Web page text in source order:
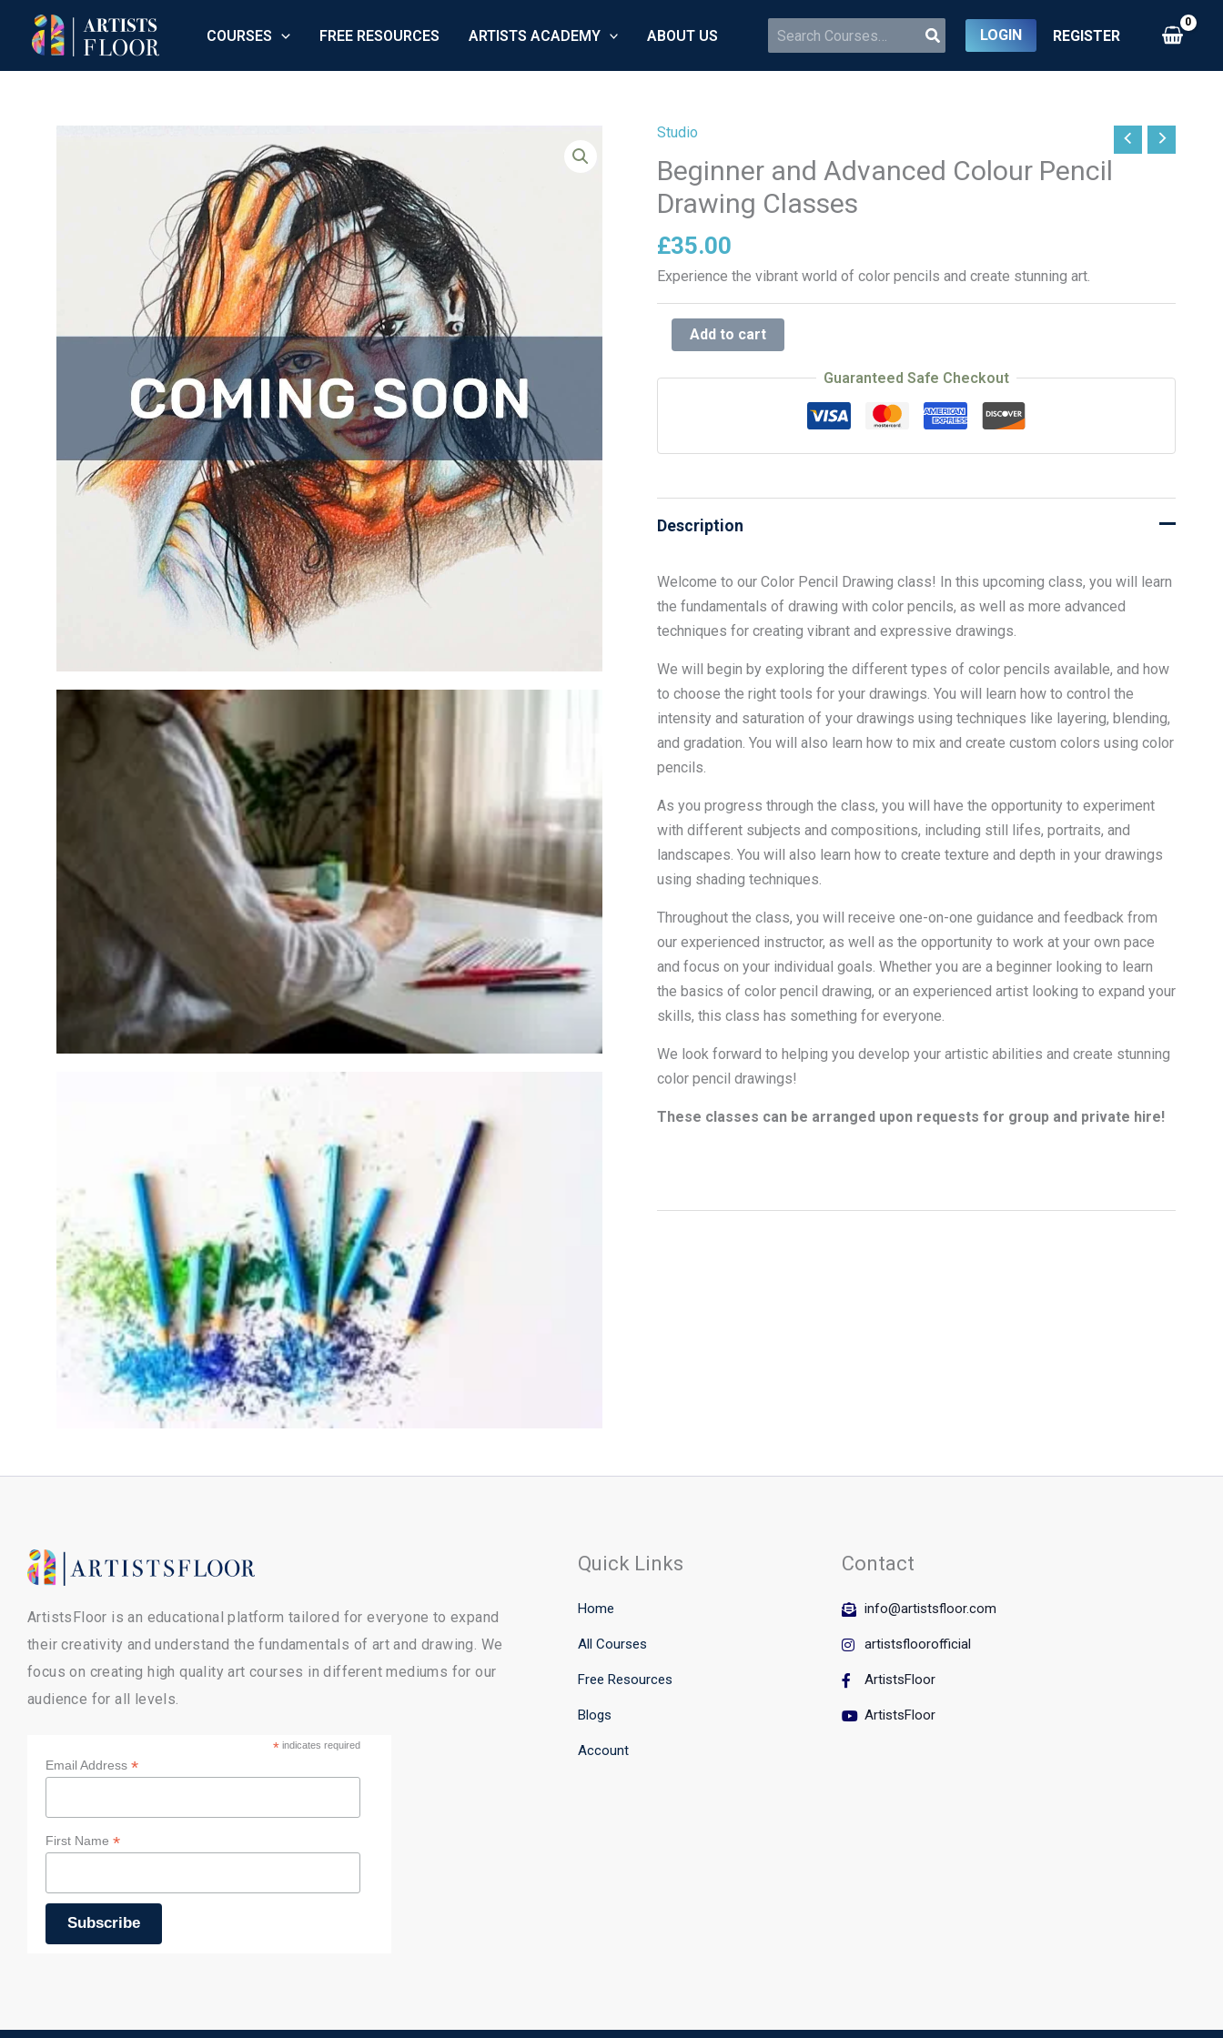
content
COURSES FREE RESOURCES ARTISTS ACADEMY ABOUT US
Search
for:
LOGIN REGISTER
Studio
Beginner and Advanced Colour Pencil
Drawing Classes
£35.00
Experience the vibrant world of color pencils and create stunning art.
Beginner
and
Advanced
Colour
Pencil
Drawing
Classes
quantity
Add to cart
Guaranteed Safe Checkout
Description
Welcome to our Color Pencil Drawing class! In this upcoming class, you will learn
the fundamentals of drawing with color pencils, as well as more advanced
techniques for creating vibrant and expressive drawings.
We will begin by exploring the different types of color pencils available, and how
to choose the right tools for your drawings. You will learn how to control the
intensity and saturation of your drawings using techniques like layering, blending,
and gradation. You will also learn how to mix and create custom colors using color
pencils.
As you progress through the class, you will have the opportunity to experiment
with different subjects and compositions, including still lifes, portraits, and
landscapes. You will also learn how to create texture and depth in your drawings
using shading techniques.
Throughout the class, you will receive one-on-one guidance and feedback from
our experienced instructor, as well as the opportunity to work at your own pace
and focus on your individual goals. Whether you are a beginner looking to learn
the basics of color pencil drawing, or an experienced artist looking to expand your
skills, this class has something for everyone.
We look forward to helping you develop your artistic abilities and create stunning
color pencil drawings!
These classes can be arranged upon requests for group and private hire!
ArtistsFloor is an educational platform tailored for everyone to expand
their creativity and understand the fundamentals of art and drawing. We
focus on creating high quality art courses in different mediums for our
audience for all levels.
*indicates required
Email Address *
First Name *
Quick Links
Home
All Courses
Free Resources
Blogs
Account
Contact
info@artistsfloor.com
artistsfloorofficial
ArtistsFloor
ArtistsFloor